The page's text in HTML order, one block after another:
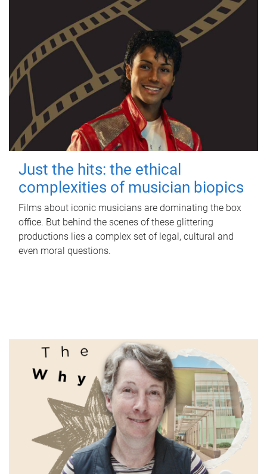
Just the hits: the ethical
complexities of musician biopics
Films about iconic musicians are dominating the box
office. But behind the scenes of these glittering
productions lies a complex set of legal, cultural and
even moral questions.